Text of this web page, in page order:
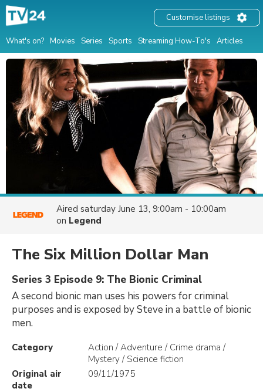
What's on? Movies Series Sports Streaming How-To's Articles
Customise listings
Aired saturday June 13, 9:00am - 10:00am
on Legend
The Six Million Dollar Man
Series 3 Episode 9: The Bionic Criminal
A second bionic man uses his powers for criminal
purposes and is exposed by Steve in a battle of bionic
men.
Category
Action / Adventure / Crime drama /
Mystery / Science fiction
Original air
date
09/11/1975